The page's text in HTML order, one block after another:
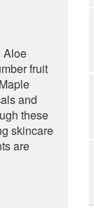
Aloe
fruit
and
these
skincare
are